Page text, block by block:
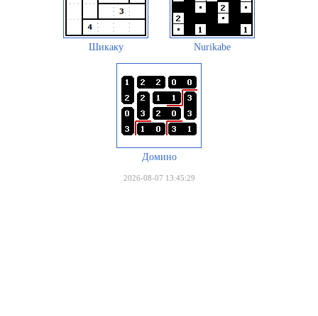
Шикаку Nurikabe
Домино
2026-08-07 13:45:29